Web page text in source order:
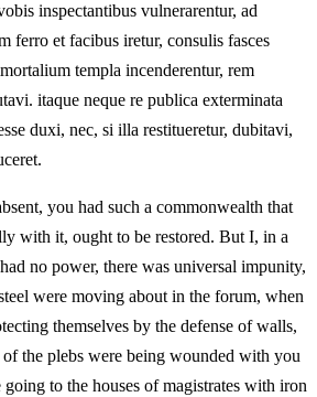
inspectantibus vulnerarentur, ad
ferro et facibus iretur, consulis fasces
templa incenderentur, rem
itaque neque re publica exterminata
duxi, nec, si illa restitueretur, dubitavi,
you had such a commonwealth that
with it, ought to be restored. But I, in a
no power, there was universal impunity,
were moving about in the forum, when
themselves by the defense of walls,
the plebs were being wounded with you
to the houses of magistrates with iron